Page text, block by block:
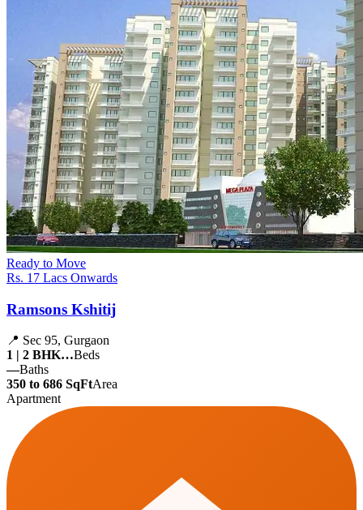
Ready to Move
Rs. 17 Lacs Onwards
Ramsons Kshitij
📍 Sec 95, Gurgaon
1 | 2 BHK…Beds
—Baths
350 to 686 SqFtArea
Apartment